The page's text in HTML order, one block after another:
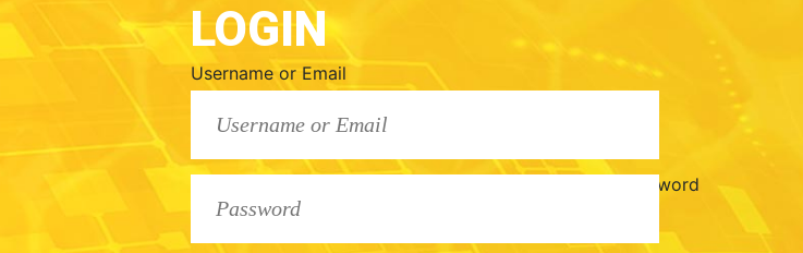
LOGIN
Username or Email
Password